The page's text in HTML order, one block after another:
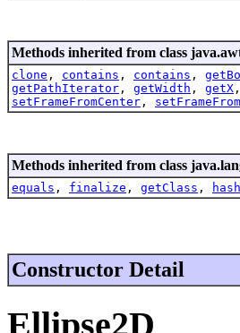
Methods inherited from class
clone , contains , contains ,
getPathIterator , getWidth , getX
setFrameFromCenter ,
Methods inherited from class
equals , finalize , getClass ,
Constructor Detail
Ellipse2D